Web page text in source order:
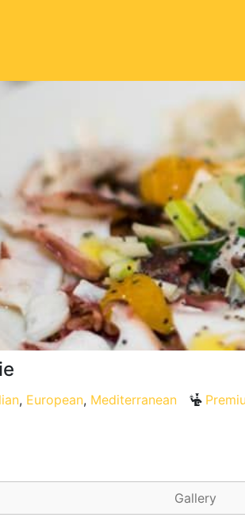
, European, Mediterranean
Gallery